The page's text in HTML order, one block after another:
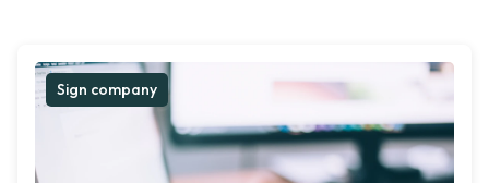
Sign company